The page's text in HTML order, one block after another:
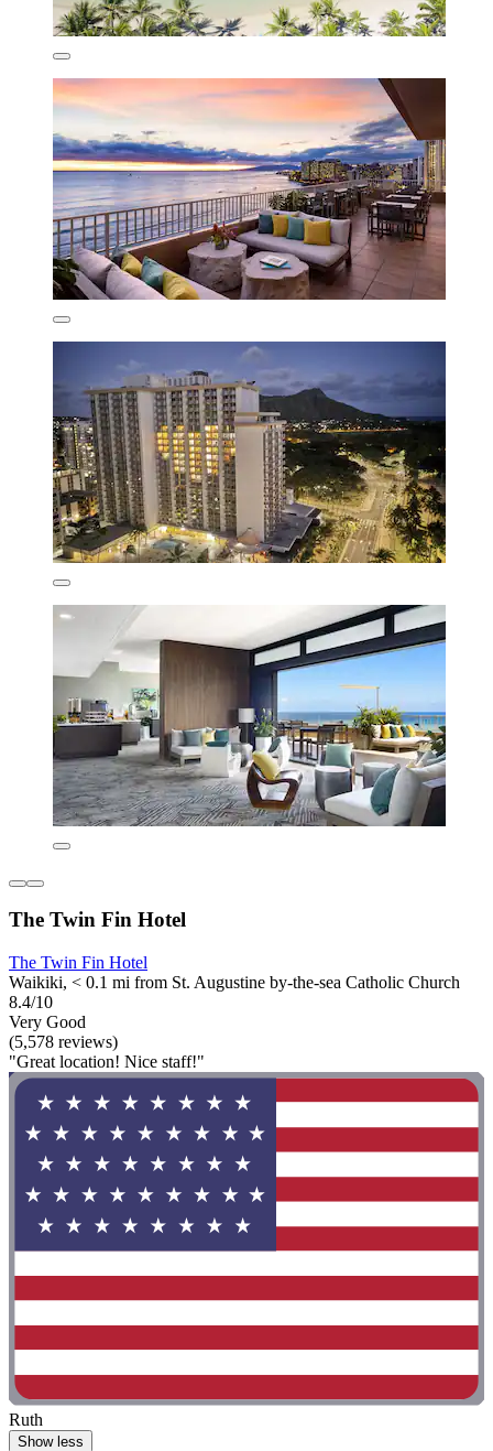
The Twin Fin Hotel
The Twin Fin Hotel
Waikiki, < 0.1 mi from St. Augustine by-the-sea Catholic Church
8.4/10
Very Good
(5,578 reviews)
"Great location! Nice staff!"
Ruth
Show less